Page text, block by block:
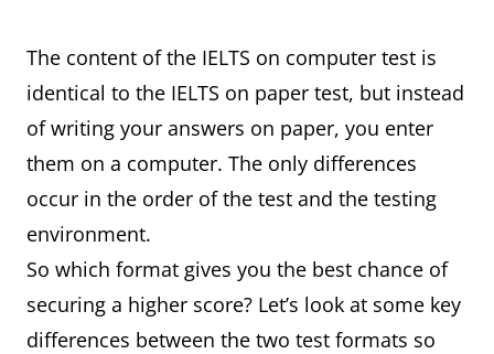
The content of the IELTS on computer test is
identical to the IELTS on paper test, but instead
of writing your answers on paper, you enter
them on a computer. The only differences
occur in the order of the test and the testing
environment.
So which format gives you the best chance of
securing a higher score? Let’s look at some key
differences between the two test formats so